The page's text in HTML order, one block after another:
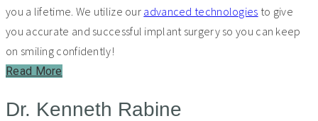
you a lifetime. We utilize our advanced technologies to give
you accurate and successful implant surgery so you can keep
on smiling confidently!
Read More
Dr. Kenneth Rabine